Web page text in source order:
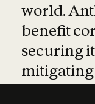
world.
benefit
securing
mitigating